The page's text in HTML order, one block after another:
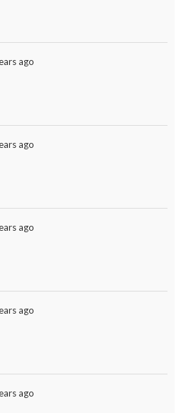
ago
ago
ago
ago
ago